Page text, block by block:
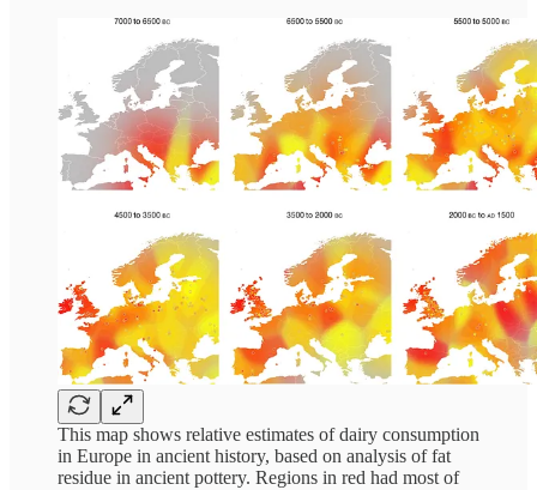
This map shows relative estimates of dairy consumption
in Europe in ancient history, based on analysis of fat
residue in ancient pottery. Regions in red had most of